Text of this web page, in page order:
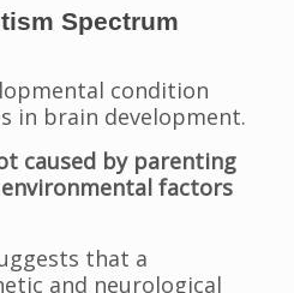
Spectrum
condition
in brain development.
caused by parenting
factors
that a
and neurological